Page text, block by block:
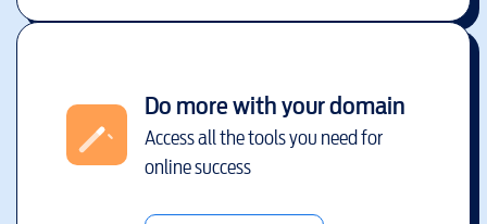
Do more with your domain
Access all the tools you need for
online success